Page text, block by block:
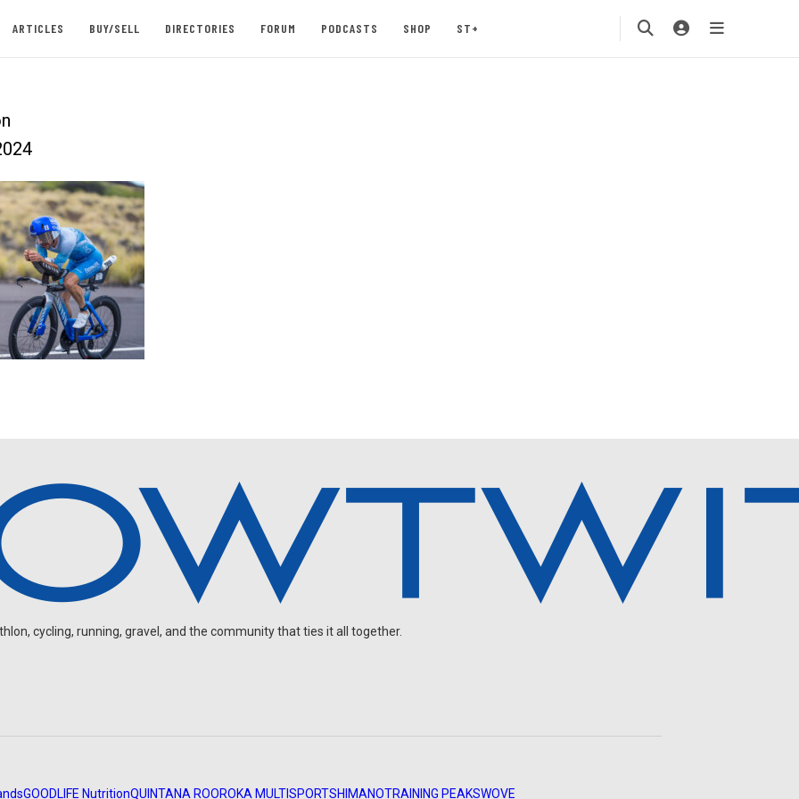
ARTICLES BUY/SELL DIRECTORIES FORUM PODCASTS SHOP ST+
cycling, running, gravel, and the community that ties it all together.
GOODLIFE NutritionQUINTANA ROOROKA MULTISPORTSHIMANOTRAINING PEAKSWOVE